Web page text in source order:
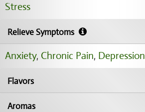
Stress
Relieve Symptoms
Anxiety, Chronic Pain, Depression
Flavors
Aromas